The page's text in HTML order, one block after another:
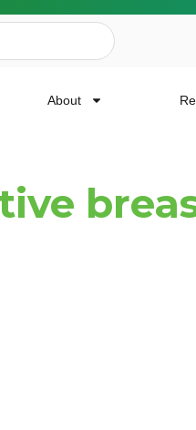
event invites,
Research.
About